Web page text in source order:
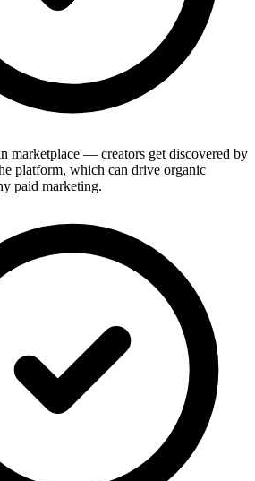
marketplace — creators get discovered by
platform, which can drive organic
paid marketing.